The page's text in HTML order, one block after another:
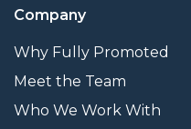
Company
Why Fully Promoted
Meet the Team
Who We Work With